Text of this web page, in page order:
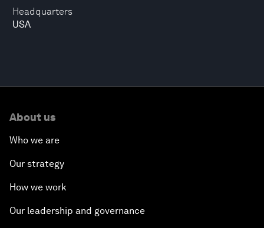
Headquarters
USA
About us
Who we are
Our strategy
How we work
Our leadership and governance